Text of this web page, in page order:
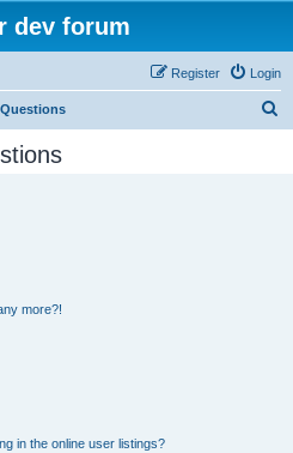
dev forum
Login
Register
more?!
in the online user listings?